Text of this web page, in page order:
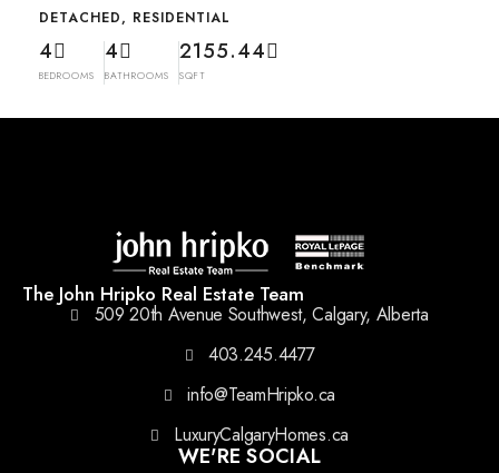
DETACHED, RESIDENTIAL
4
BEDROOMS
4
BATHROOMS
2155.44
SQFT
The John Hripko Real Estate Team
509 20th Avenue Southwest, Calgary, Alberta
403.245.4477
info@TeamHripko.ca
LuxuryCalgaryHomes.ca
WE'RE SOCIAL